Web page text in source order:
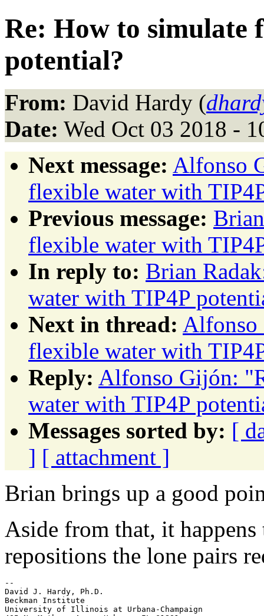
Re: How to simulate
potential?
From: David Hardy (
Date: Wed Oct 03 2018 -
Next message: Alfonso
flexible water with
Previous message:
flexible water with
In reply to: Brian
water with TIP4P
Next in thread: Alfonso
flexible water with
Reply: Alfonso Gijón:
water with TIP4P
Messages sorted by: [
] [ attachment ]
Brian brings up a good
Aside from that, it
repositions the lone pairs
--
David J. Hardy, Ph.D.
Beckman Institute
University of Illinois at Urbana-Champaign